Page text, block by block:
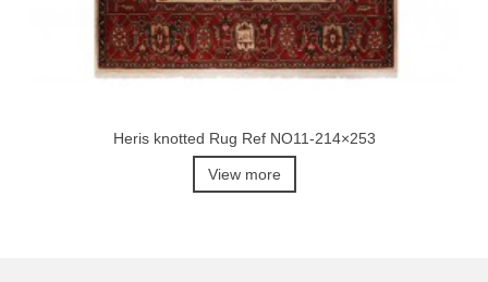
Heris knotted Rug Ref NO11-214×253
View more